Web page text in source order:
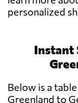
personalized
Instant
Below is a
Greenland to